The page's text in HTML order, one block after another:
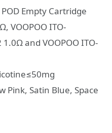
Empty Cartridge
VOOPOO ITO-
and VOOPOO ITO-
Pink, Satin Blue, Space